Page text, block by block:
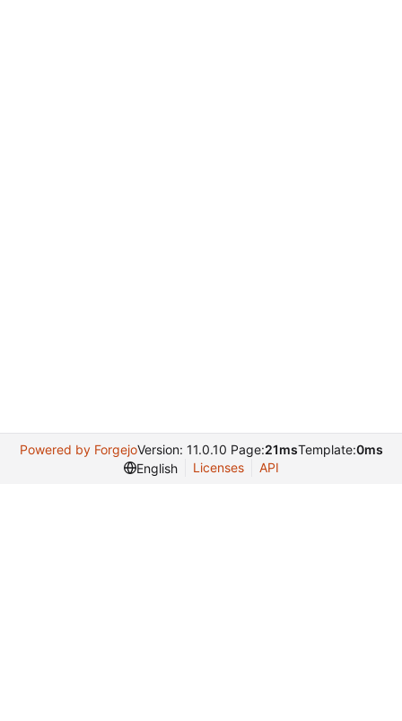
Powered by ForgejoVersion: 11.0.10 Page:21msTemplate:0ms
English
Licenses API